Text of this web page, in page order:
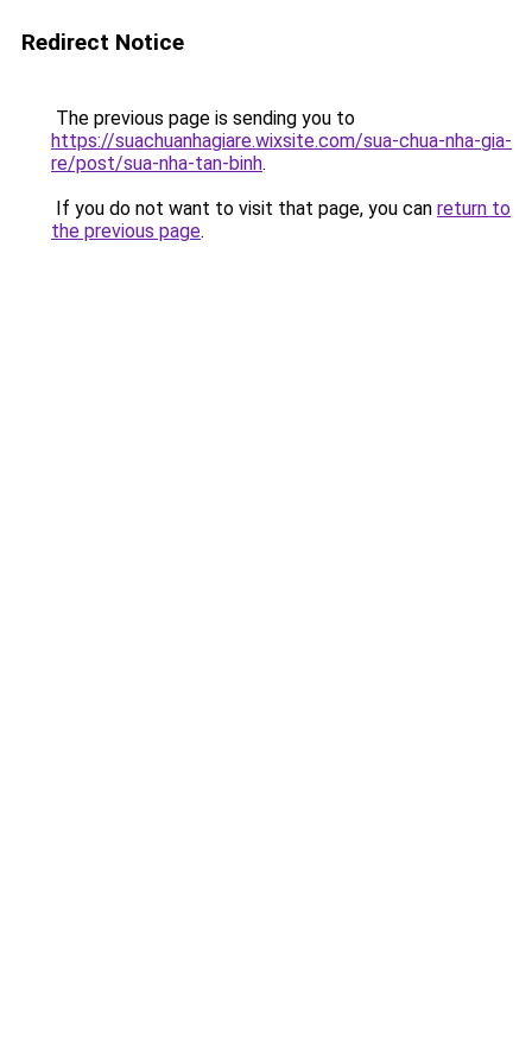
Redirect Notice
The previous page is sending you to
https://suachuanhagiare.wixsite.com/sua-chua-nha-gia-
re/post/sua-nha-tan-binh.
If you do not want to visit that page, you can return to
the previous page.